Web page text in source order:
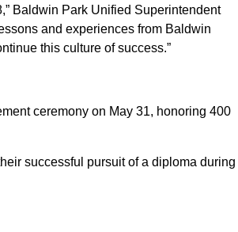
Baldwin Park Unified Superintendent
and experiences from Baldwin
this culture of success.”
ceremony on May 31, honoring 400
successful pursuit of a diploma during